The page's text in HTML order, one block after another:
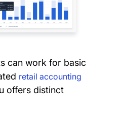
can work for basic
retail accounting
offers distinct